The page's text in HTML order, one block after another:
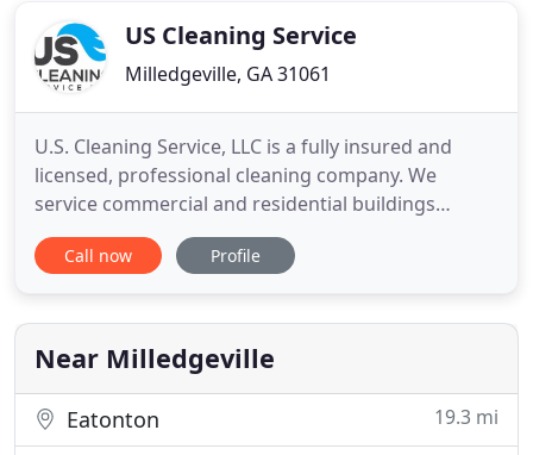
from
US Cleaning Service
Milledgeville, GA 31061
U.S. Cleaning Service, LLC is a fully insured and
licensed, professional cleaning company. We
service commercial and residential buildings
throughout Brevard County, Florida. U.S. Cleaning
Service, LLC is dedicated to solving your problems
running your business. You can be assured of
quality, great service
Call now Profile
Near Milledgeville
Eatonton 19.3 mi